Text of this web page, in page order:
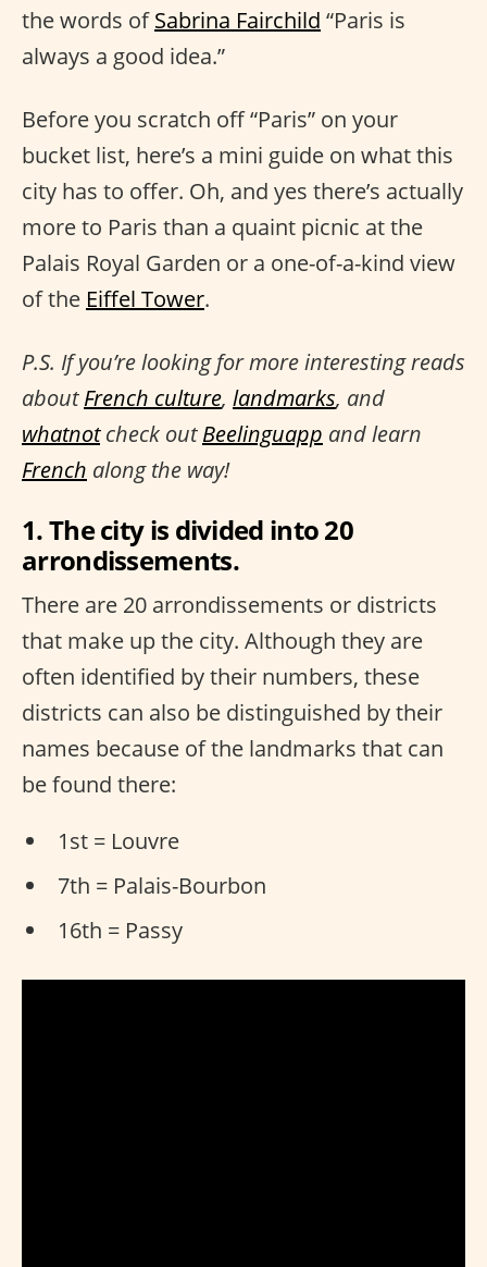
the words ofSabrina Fairchild “Paris is
always a good idea.”
Before you scratch off “Paris” on your
bucket list, here’s a mini guide on what this
city has to offer. Oh, and yes there’s actually
more to Paris than a quaint picnic at the
Palais Royal Garden or a one-of-a-kind view
of the Eiffel Tower.
P.S. If you’re looking for more interesting reads
aboutFrench culture, landmarks, and
whatnotcheck outBeelinguapp and learn
French along the way!
1. The city is divided into 20
arrondissements.
There are 20 arrondissements or districts
that make up the city. Although they are
often identified by their numbers, these
districts can also be distinguished by their
names because of the landmarks that can
be found there:
1st = Louvre
7th = Palais-Bourbon
16th = Passy